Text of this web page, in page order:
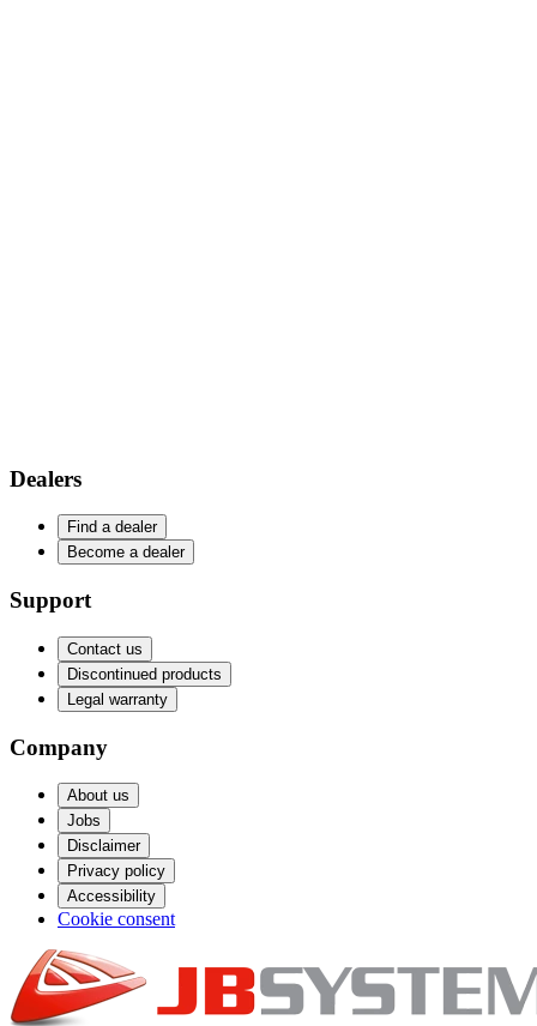
Dealers
Find a dealer
Become a dealer
Support
Contact us
Discontinued products
Legal warranty
Company
About us
Jobs
Disclaimer
Privacy policy
Accessibility
Cookie consent